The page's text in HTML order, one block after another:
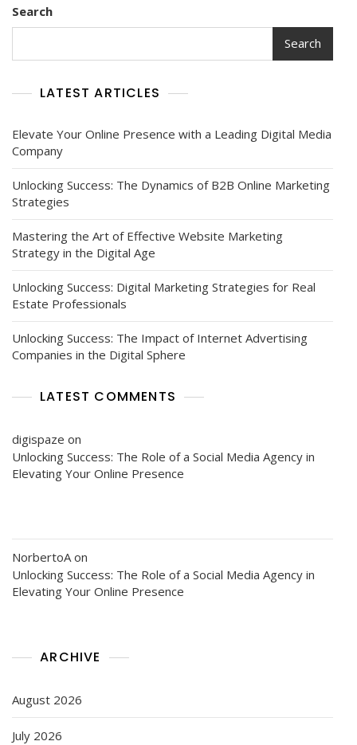
Strategies
Plumbers
Search
Search
LATEST ARTICLES
Elevate Your Online Presence with a Leading Digital Media
Company
Unlocking Success: The Dynamics of B2B Online Marketing
Strategies
Mastering the Art of Effective Website Marketing
Strategy in the Digital Age
Unlocking Success: Digital Marketing Strategies for Real
Estate Professionals
Unlocking Success: The Impact of Internet Advertising
Companies in the Digital Sphere
LATEST COMMENTS
digispaze on
Unlocking Success: The Role of a Social Media Agency in
Elevating Your Online Presence
NorbertoA on
Unlocking Success: The Role of a Social Media Agency in
Elevating Your Online Presence
ARCHIVE
August 2026
July 2026